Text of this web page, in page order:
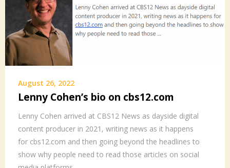
August 26, 2022
Lenny Cohen’s bio on cbs12.com
Lenny Cohen arrived at CBS12 News as dayside digital
content producer in 2021, writing news as it happens
for cbs12.com and then going beyond the headlines to
show why people need to read those articles on social